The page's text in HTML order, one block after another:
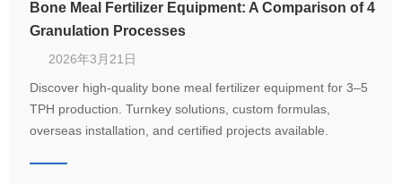
Bone Meal Fertilizer Equipment: A Comparison of 4
Granulation Processes
2026年3月21日
Discover high-quality bone meal fertilizer equipment for 3–5
TPH production. Turnkey solutions, custom formulas,
overseas installation, and certified projects available.